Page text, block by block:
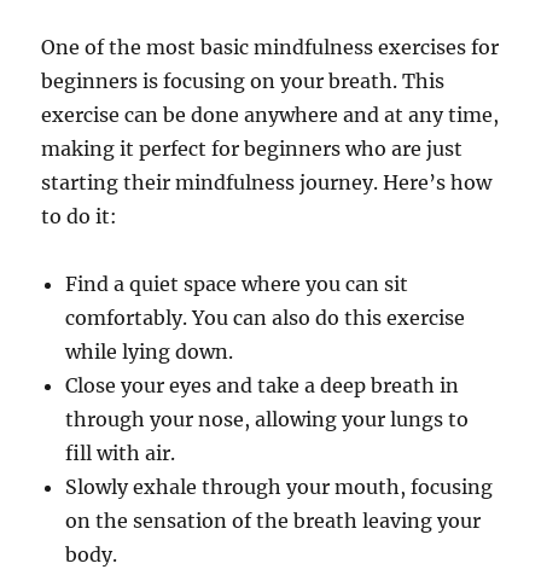
One of the most basic mindfulness exercises for
beginners is focusing on your breath. This
exercise can be done anywhere and at any time,
making it perfect for beginners who are just
starting their mindfulness journey. Here’s how
to do it:
Find a quiet space where you can sit
comfortably. You can also do this exercise
while lying down.
Close your eyes and take a deep breath in
through your nose, allowing your lungs to
fill with air.
Slowly exhale through your mouth, focusing
on the sensation of the breath leaving your
body.